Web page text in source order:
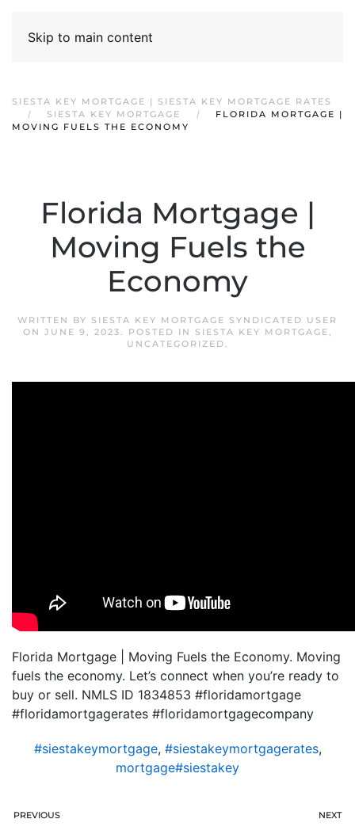
Skip to main content
SIESTA KEY MORTGAGE | SIESTA KEY MORTGAGE RATES
SIESTA KEY MORTGAGE
FLORIDA MORTGAGE |
MOVING FUELS THE ECONOMY
Florida Mortgage |
Moving Fuels the
Economy
WRITTEN BY SIESTA KEY MORTGAGE SYNDICATED USER
ON JUNE 9, 2023. POSTED IN SIESTA KEY MORTGAGE,
UNCATEGORIZED.
Florida Mortgage | Moving Fuels the Economy. Moving
fuels the economy. Let’s connect when you’re ready to
buy or sell. NMLS ID 1834853 #floridamortgage
#floridamortgagerates #floridamortgagecompany
#siestakeymortgage, #siestakeymortgagerates,
mortgage#siestakey
PREVIOUS NEXT